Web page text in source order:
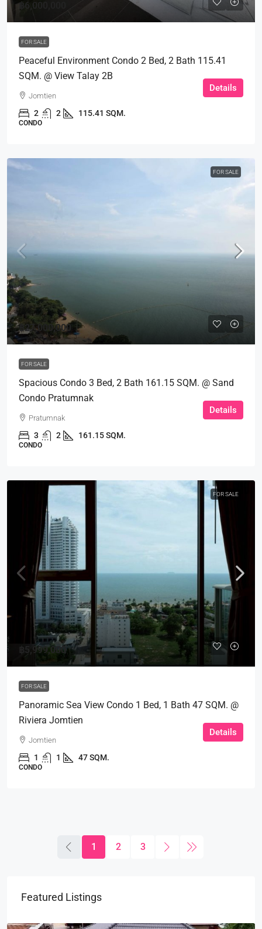
฿6,000,000
FOR SALE
Peaceful Environment Condo 2 Bed, 2 Bath 115.41
SQM. @ View Talay 2B
Jomtien
2 2 115.41 SQM.
CONDO
Details
FOR SALE
฿27,000,000
FOR SALE
Spacious Condo 3 Bed, 2 Bath 161.15 SQM. @ Sand
Condo Pratumnak
Pratumnak
3 2 161.15 SQM.
CONDO
Details
FOR SALE
฿5,999,000
FOR SALE
Panoramic Sea View Condo 1 Bed, 1 Bath 47 SQM. @
Riviera Jomtien
Jomtien
1 1 47 SQM.
CONDO
Details
1 2 3
Featured Listings